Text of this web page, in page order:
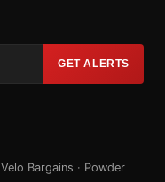
GET ALERTS
Velo Bargains · Powder